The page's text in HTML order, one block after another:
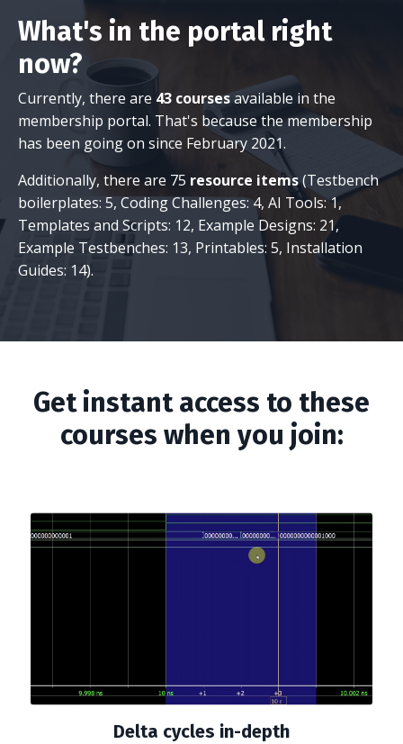
What's in the portal right
now?
Currently, there are 43 coursesavailable in the
membership portal. That's because the membership
has been going on since February 2021.
Additionally, there are 75 resource items(Testbench
boilerplates: 5, Coding Challenges: 4, AI Tools: 1,
Templates and Scripts: 12, Example Designs: 21,
Example Testbenches: 13, Printables: 5, Installation
Guides: 14).
Get instant access to these
courses when you join:
Delta cycles in-depth